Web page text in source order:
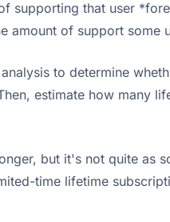
that user
of support some
to determine
estimate how many
but it's not quite as
time lifetime